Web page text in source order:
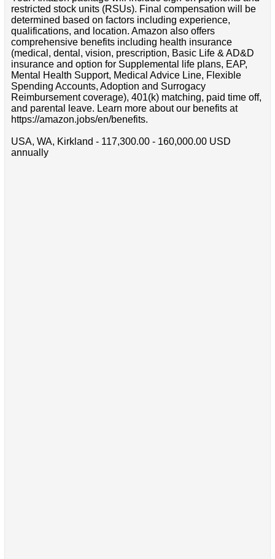
restricted stock units (RSUs). Final compensation will be
determined based on factors including experience,
qualifications, and location. Amazon also offers
comprehensive benefits including health insurance
(medical, dental, vision, prescription, Basic Life & AD&D
insurance and option for Supplemental life plans, EAP,
Mental Health Support, Medical Advice Line, Flexible
Spending Accounts, Adoption and Surrogacy
Reimbursement coverage), 401(k) matching, paid time off,
and parental leave. Learn more about our benefits at
https://amazon.jobs/en/benefits.
USA, WA, Kirkland - 117,300.00 - 160,000.00 USD
annually